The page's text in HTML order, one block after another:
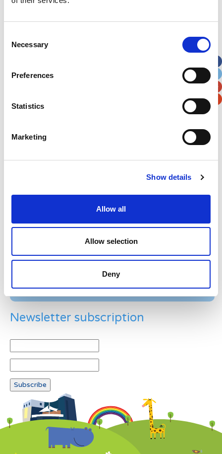
Selection
Necessary
Preferences
Statistics
Marketing
Show details
Allow all
Allow selection
Deny
Address*
Verification
Please enter any two digits
Newsletter subscription